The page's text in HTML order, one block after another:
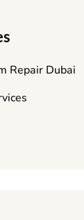
Repair Dubai